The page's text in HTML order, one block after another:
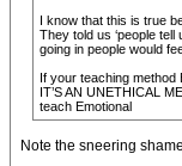
I know that this is true
They told us ‘people
going in people would
If your teaching method
IT’S AN UNETHICAL
teach Emotional
Note the sneering